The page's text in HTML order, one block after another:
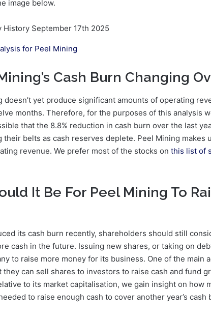
image below.
History September 17th 2025
for Peel Mining
Cash Burn Changing
doesn’t yet produce significant amounts of operating
months. Therefore, for the purposes of this analysis
that the 8.8% reduction in cash burn over the last
their belts as cash reserves deplete. Peel Mining makes
revenue. We prefer most of the stocks on this list of
It Be For Peel Mining To
its cash burn recently, shareholders should still
cash in the future. Issuing new shares, or taking on
to raise more money for its business. One of the main
they can sell shares to investors to raise cash and fund
to its market capitalisation, we gain insight on how
to raise enough cash to cover another year’s cash